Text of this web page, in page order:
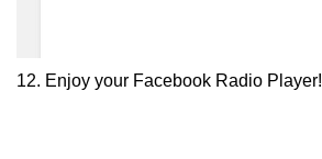
12. Enjoy your Facebook Radio Player!